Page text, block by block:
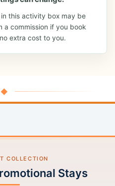
this activity box may be
a commission if you book
extra cost to you.
◆
COLLECTION
Stays